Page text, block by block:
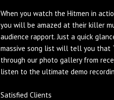
When you watch the Hitmen in
you will be amazed at their killer
audience rapport. Just a quick
massive song list will tell you that
through our photo gallery from
listen to the ultimate demo
Satisfied Clients